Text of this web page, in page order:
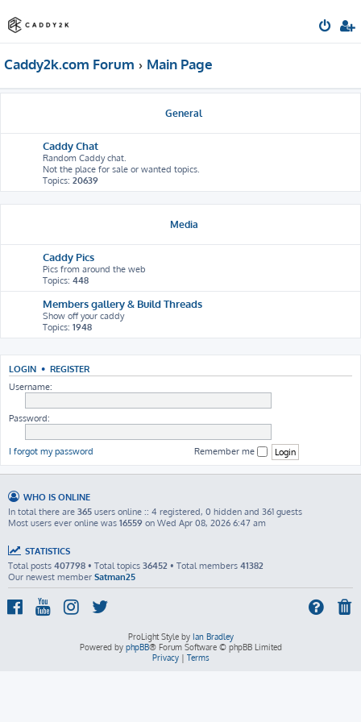
Caddy2k.com Forum Main Page
General
Caddy Chat
Random Caddy chat.
Not the place for sale or wanted topics.
Topics: 20639
Media
Caddy Pics
Pics from around the web
Topics: 448
Members gallery & Build Threads
Show off your caddy
Topics: 1948
LOGIN • REGISTER
Username:
Password:
I forgot my password Remember me
WHO IS ONLINE
In total there are 365 users online :: 4 registered, 0 hidden and 361 guests
Most users ever online was 16559 on Wed Apr 08, 2026 6:47 am
STATISTICS
Total posts 407798 • Total topics 36452 • Total members 41382
Our newest member Satman25
ProLight Style by Ian Bradley
Powered by phpBB® Forum Software © phpBB Limited
Privacy| Terms